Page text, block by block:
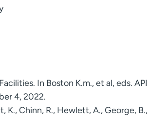
In Boston K.m., et al, eds.
4, 2022.
K., Chinn, R., Hewlett, A., George,